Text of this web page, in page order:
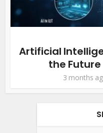
Artificial
the
3 months